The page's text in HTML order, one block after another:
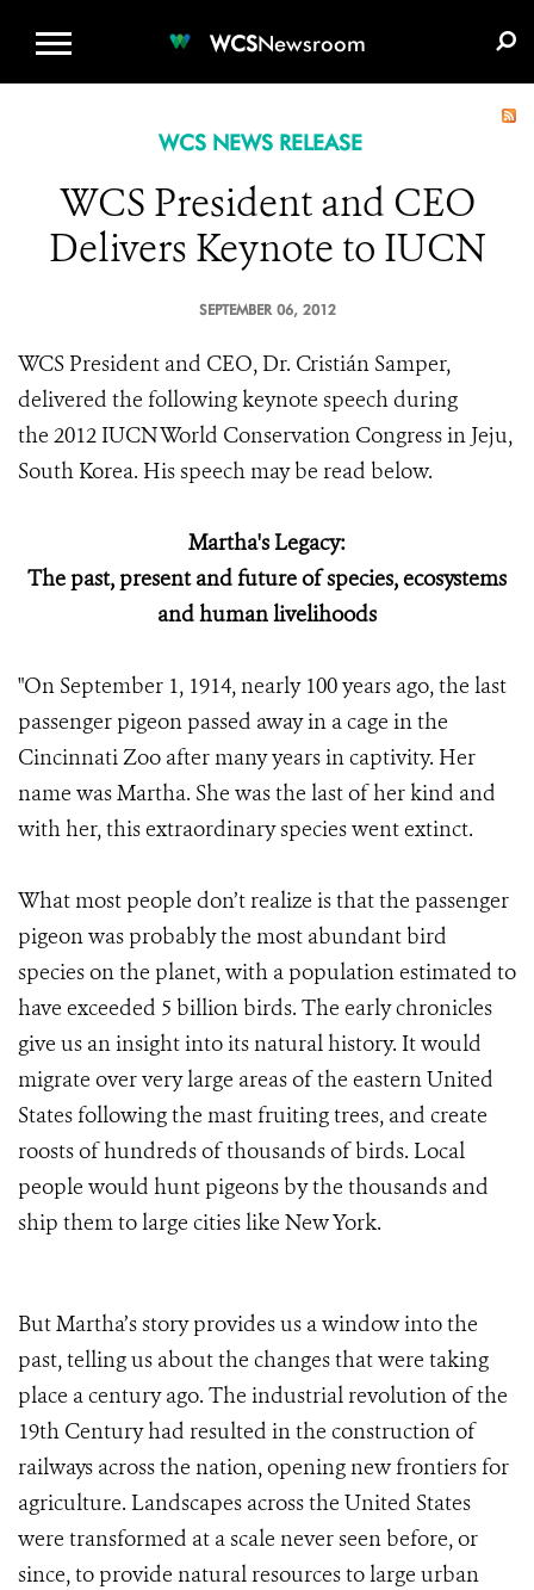
WCSNewsroom
WCS NEWS RELEASE
WCS President and CEO
Delivers Keynote to IUCN
SEPTEMBER 06, 2012
WCS President and CEO, Dr. Cristián Samper,
delivered the following keynote speech during
the 2012 IUCN World Conservation Congress in Jeju,
South Korea. His speech may be read below.
Martha's Legacy:
The past, present and future of species, ecosystems
and human livelihoods
"On September 1, 1914, nearly 100 years ago, the last
passenger pigeon passed away in a cage in the
Cincinnati Zoo after many years in captivity. Her
name was Martha. She was the last of her kind and
with her, this extraordinary species went extinct.
What most people don’t realize is that the passenger
pigeon was probably the most abundant bird
species on the planet, with a population estimated to
have exceeded 5 billion birds. The early chronicles
give us an insight into its natural history. It would
migrate over very large areas of the eastern United
States following the mast fruiting trees, and create
roosts of hundreds of thousands of birds. Local
people would hunt pigeons by the thousands and
ship them to large cities like New York.
But Martha’s story provides us a window into the
past, telling us about the changes that were taking
place a century ago. The industrial revolution of the
19th Century had resulted in the construction of
railways across the nation, opening new frontiers for
agriculture. Landscapes across the United States
were transformed at a scale never seen before, or
since, to provide natural resources to large urban